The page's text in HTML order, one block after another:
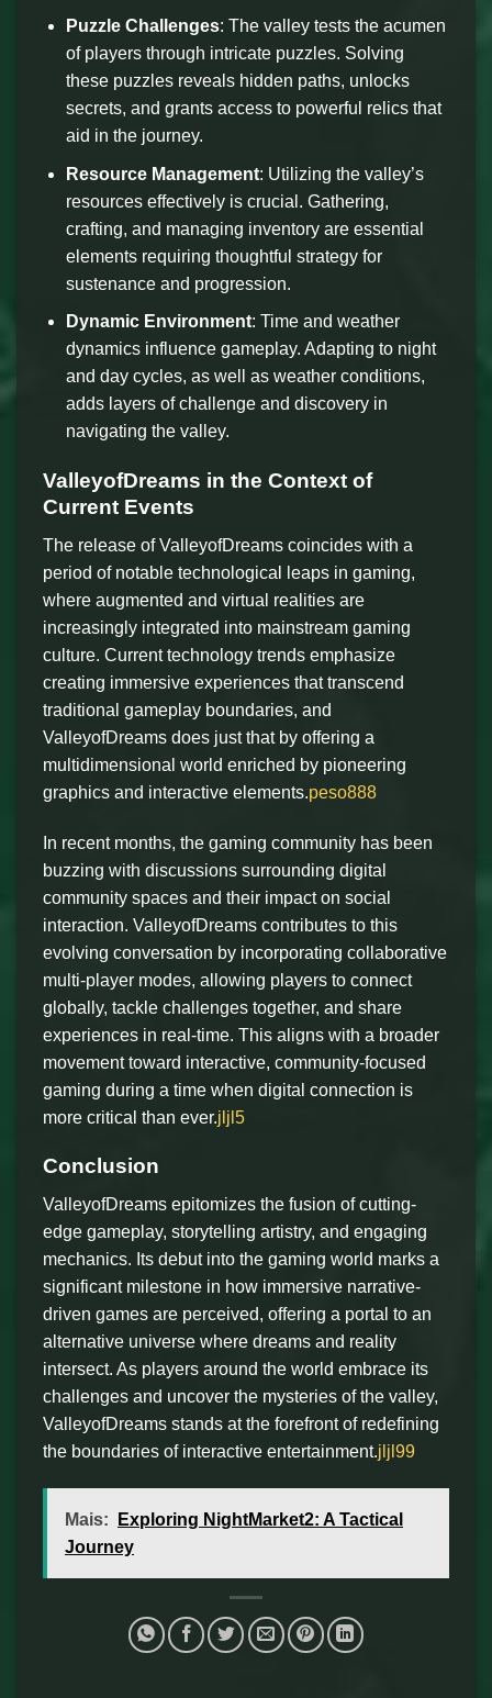
Puzzle Challenges: The valley tests the acumen
of players through intricate puzzles. Solving
these puzzles reveals hidden paths, unlocks
secrets, and grants access to powerful relics that
aid in the journey.
Resource Management: Utilizing the valley’s
resources effectively is crucial. Gathering,
crafting, and managing inventory are essential
elements requiring thoughtful strategy for
sustenance and progression.
Dynamic Environment: Time and weather
dynamics influence gameplay. Adapting to night
and day cycles, as well as weather conditions,
adds layers of challenge and discovery in
navigating the valley.
ValleyofDreams in the Context of
Current Events
The release of ValleyofDreams coincides with a
period of notable technological leaps in gaming,
where augmented and virtual realities are
increasingly integrated into mainstream gaming
culture. Current technology trends emphasize
creating immersive experiences that transcend
traditional gameplay boundaries, and
ValleyofDreams does just that by offering a
multidimensional world enriched by pioneering
graphics and interactive elements.peso888
In recent months, the gaming community has been
buzzing with discussions surrounding digital
community spaces and their impact on social
interaction. ValleyofDreams contributes to this
evolving conversation by incorporating collaborative
multi-player modes, allowing players to connect
globally, tackle challenges together, and share
experiences in real-time. This aligns with a broader
movement toward interactive, community-focused
gaming during a time when digital connection is
more critical than ever.jljl5
Conclusion
ValleyofDreams epitomizes the fusion of cutting-
edge gameplay, storytelling artistry, and engaging
mechanics. Its debut into the gaming world marks a
significant milestone in how immersive narrative-
driven games are perceived, offering a portal to an
alternative universe where dreams and reality
intersect. As players around the world embrace its
challenges and uncover the mysteries of the valley,
ValleyofDreams stands at the forefront of redefining
the boundaries of interactive entertainment.jljl99
Mais:
Exploring NightMarket2: A Tactical
Journey